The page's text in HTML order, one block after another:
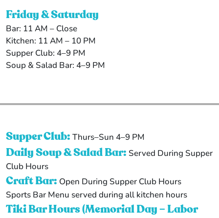
Friday & Saturday
Bar: 11 AM – Close
Kitchen: 11 AM – 10 PM
Supper Club: 4–9 PM
Soup & Salad Bar: 4–9 PM
Supper Club: Thurs–Sun 4–9 PM
Daily Soup & Salad Bar: Served During Supper
Club Hours
Craft Bar: Open During Supper Club Hours
Sports Bar Menu served during all kitchen hours
Tiki Bar Hours (Memorial Day – Labor